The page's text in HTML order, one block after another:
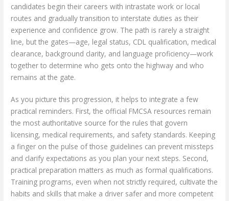
candidates begin their careers with intrastate work or local
routes and gradually transition to interstate duties as their
experience and confidence grow. The path is rarely a straight
line, but the gates—age, legal status, CDL qualification, medical
clearance, background clarity, and language proficiency—work
together to determine who gets onto the highway and who
remains at the gate.
As you picture this progression, it helps to integrate a few
practical reminders. First, the official FMCSA resources remain
the most authoritative source for the rules that govern
licensing, medical requirements, and safety standards. Keeping
a finger on the pulse of those guidelines can prevent missteps
and clarify expectations as you plan your next steps. Second,
practical preparation matters as much as formal qualifications.
Training programs, even when not strictly required, cultivate the
habits and skills that make a driver safer and more competent